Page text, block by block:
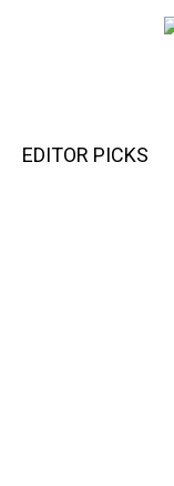
EDITOR PICKS